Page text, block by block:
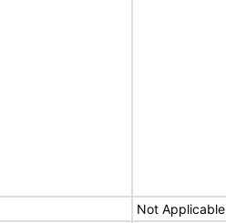
Not Applicable